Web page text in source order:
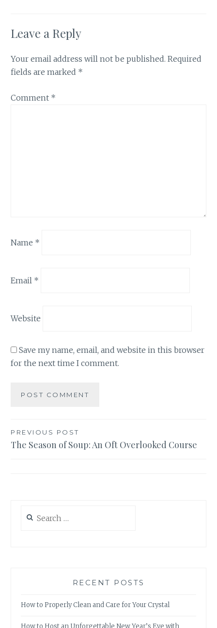
Leave a Reply
Your email address will not be published. Required
fields are marked *
Comment *
Name *
Email *
Website
Save my name, email, and website in this browser
for the next time I comment.
Post
navigation
PREVIOUS POST
The Season of Soup: An Oft Overlooked Course
for:
RECENT POSTS
How to Properly Clean and Care for Your Crystal